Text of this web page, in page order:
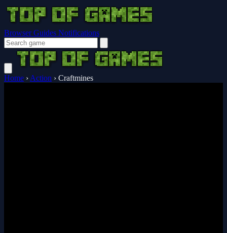
Browser Guides Notifications
Home › Action › Craftmines